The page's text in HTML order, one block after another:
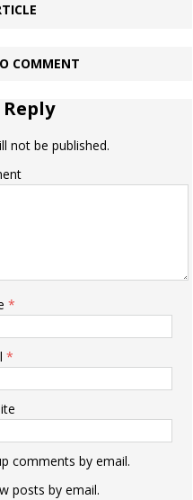
COMMENT
Reply
not be published.
*
*
comments by email.
posts by email.